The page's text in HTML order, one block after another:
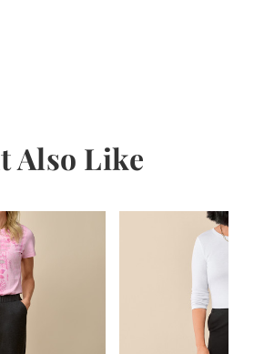
Also Like